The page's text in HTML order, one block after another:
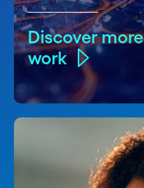
Discover
work